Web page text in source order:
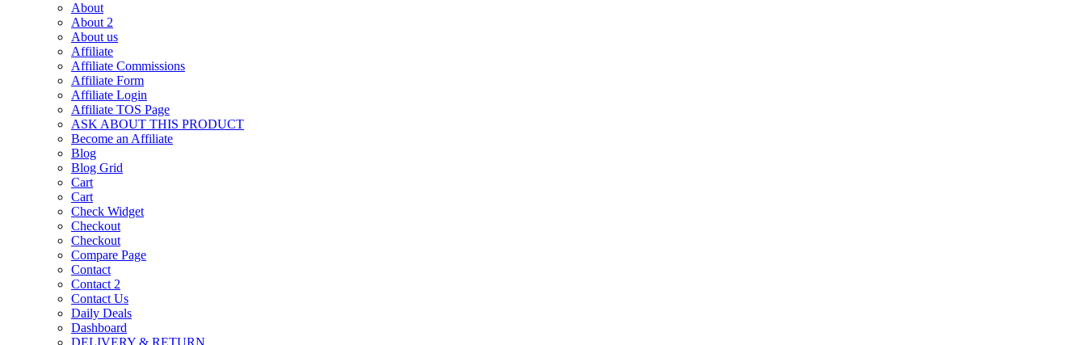
About
About 2
About us
Affiliate
Affiliate Commissions
Affiliate Form
Affiliate Login
Affiliate TOS Page
ASK ABOUT THIS PRODUCT
Become an Affiliate
Blog
Blog Grid
Cart
Cart
Check Widget
Checkout
Checkout
Compare Page
Contact
Contact 2
Contact Us
Daily Deals
Dashboard